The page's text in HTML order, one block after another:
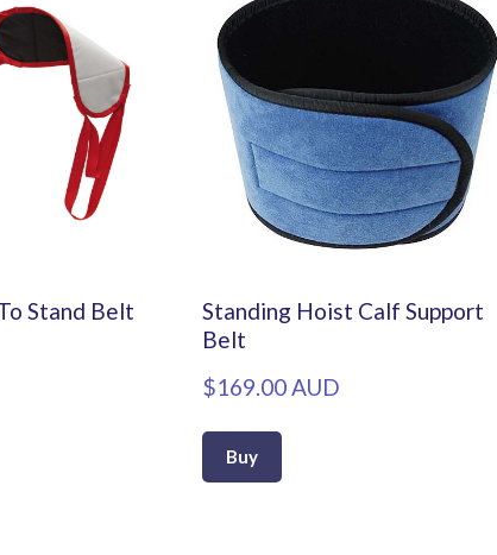
Stand Belt
Standing Hoist Calf Support
Belt
$169.00 AUD
Buy